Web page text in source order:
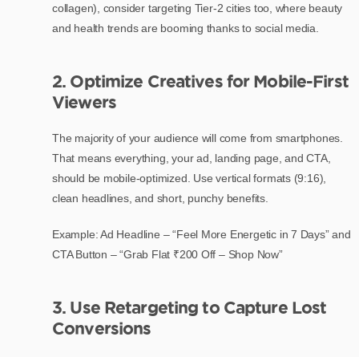
collagen), consider targeting Tier-2 cities too, where beauty
and health trends are booming thanks to social media.
2. Optimize Creatives for Mobile-First
Viewers
The majority of your audience will come from smartphones.
That means everything, your ad, landing page, and CTA,
should be mobile-optimized. Use vertical formats (9:16),
clean headlines, and short, punchy benefits.
Example: Ad Headline – “Feel More Energetic in 7 Days” and
CTA Button – “Grab Flat ₹200 Off – Shop Now”
3. Use Retargeting to Capture Lost
Conversions